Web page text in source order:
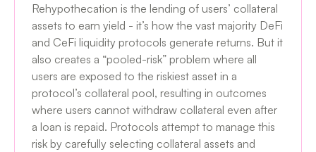
Rehypothecation is the lending of users’ collateral
assets to earn yield - it’s how the vast majority DeFi
and CeFi liquidity protocols generate returns. But it
also creates a “pooled-risk” problem where all
users are exposed to the riskiest asset in a
protocol’s collateral pool, resulting in outcomes
where users cannot withdraw collateral even after
a loan is repaid. Protocols attempt to manage this
risk by carefully selecting collateral assets and